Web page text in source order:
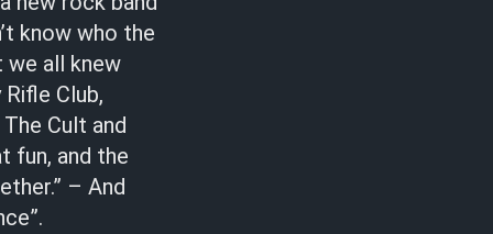
know who the
we all knew
Club,
Cult and
fun, and the
– And